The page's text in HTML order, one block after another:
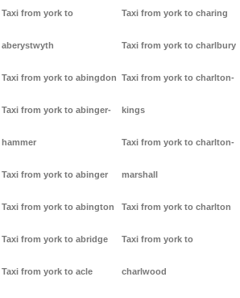
Taxi from york to
aberystwyth
Taxi from york to abingdon
Taxi from york to abinger-
hammer
Taxi from york to abinger
Taxi from york to abington
Taxi from york to abridge
Taxi from york to acle
Taxi from york to charing
Taxi from york to charlbury
Taxi from york to charlton-
kings
Taxi from york to charlton-
marshall
Taxi from york to charlton
Taxi from york to
charlwood